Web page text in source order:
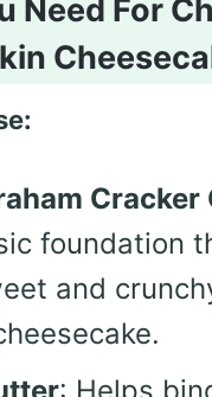
Need For
Cracker
foundation
and